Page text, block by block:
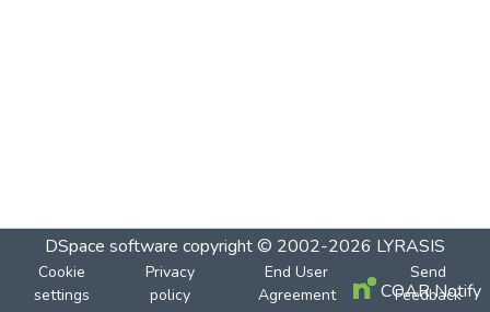
DSpace software copyright © 2002-2026 LYRASIS
Cookie
settings
Privacy
policy
End User
Agreement
Send
Feedback
COAR Notify